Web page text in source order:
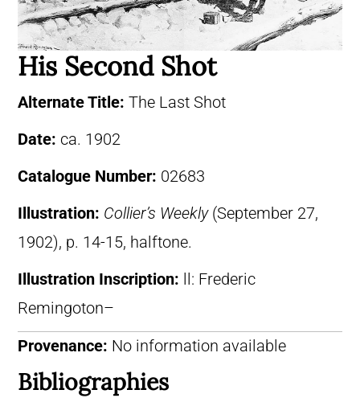
His Second Shot
Alternate Title: The Last Shot
Date: ca. 1902
Catalogue Number: 02683
Illustration: Collier’s Weekly(September 27,
1902), p. 14-15, halftone.
Illustration Inscription:
ll: Frederic
Remingoton–
Provenance: No information available
Bibliographies